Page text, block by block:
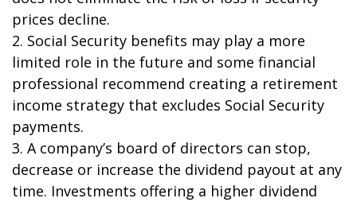
prices decline.
2. Social Security benefits may play a more
limited role in the future and some financial
professional recommend creating a retirement
income strategy that excludes Social Security
payments.
3. A company’s board of directors can stop,
decrease or increase the dividend payout at any
time. Investments offering a higher dividend